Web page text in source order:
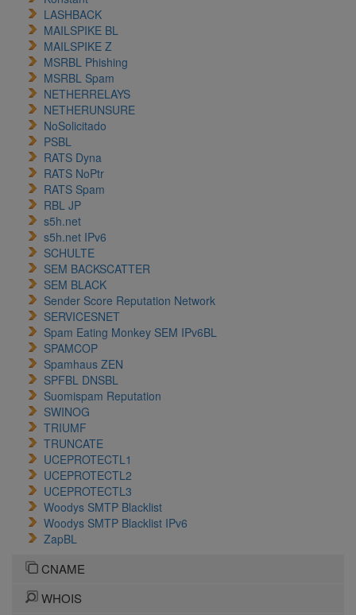
LASHBACK
MAILSPIKE BL
MAILSPIKE Z
MSRBL Phishing
MSRBL Spam
NETHERRELAYS
NETHERUNSURE
NoSolicitado
PSBL
RATS Dyna
RATS NoPtr
RATS Spam
RBL JP
s5h.net
s5h.net IPv6
SCHULTE
SEM BACKSCATTER
SEM BLACK
Sender Score Reputation Network
SERVICESNET
Spam Eating Monkey SEM IPv6BL
SPAMCOP
Spamhaus ZEN
SPFBL DNSBL
Suomispam Reputation
SWINOG
TRIUMF
TRUNCATE
UCEPROTECTL1
UCEPROTECTL2
UCEPROTECTL3
Woodys SMTP Blacklist
Woodys SMTP Blacklist IPv6
ZapBL
CNAME
WHOIS